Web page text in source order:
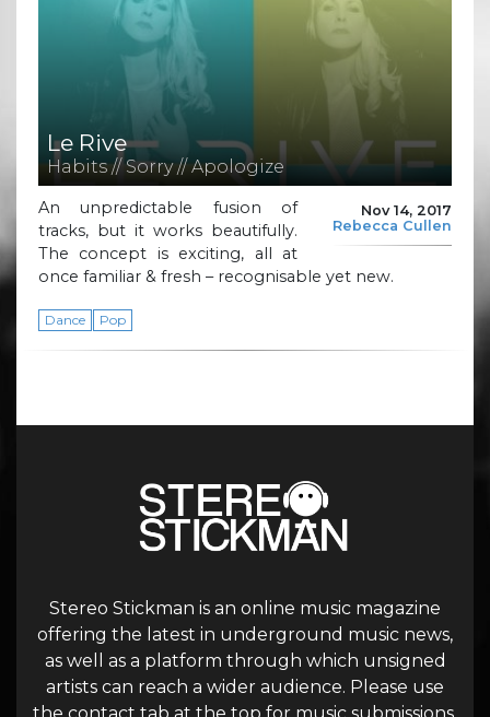
Le Rive
Habits // Sorry // Apologize
Nov 14, 2017
Rebecca Cullen
An unpredictable fusion of
tracks, but it works beautifully.
The concept is exciting, all at
once familiar & fresh – recognisable yet new.
Dance Pop
Stereo Stickman is an online music magazine
offering the latest in underground music news,
as well as a platform through which unsigned
artists can reach a wider audience. Please use